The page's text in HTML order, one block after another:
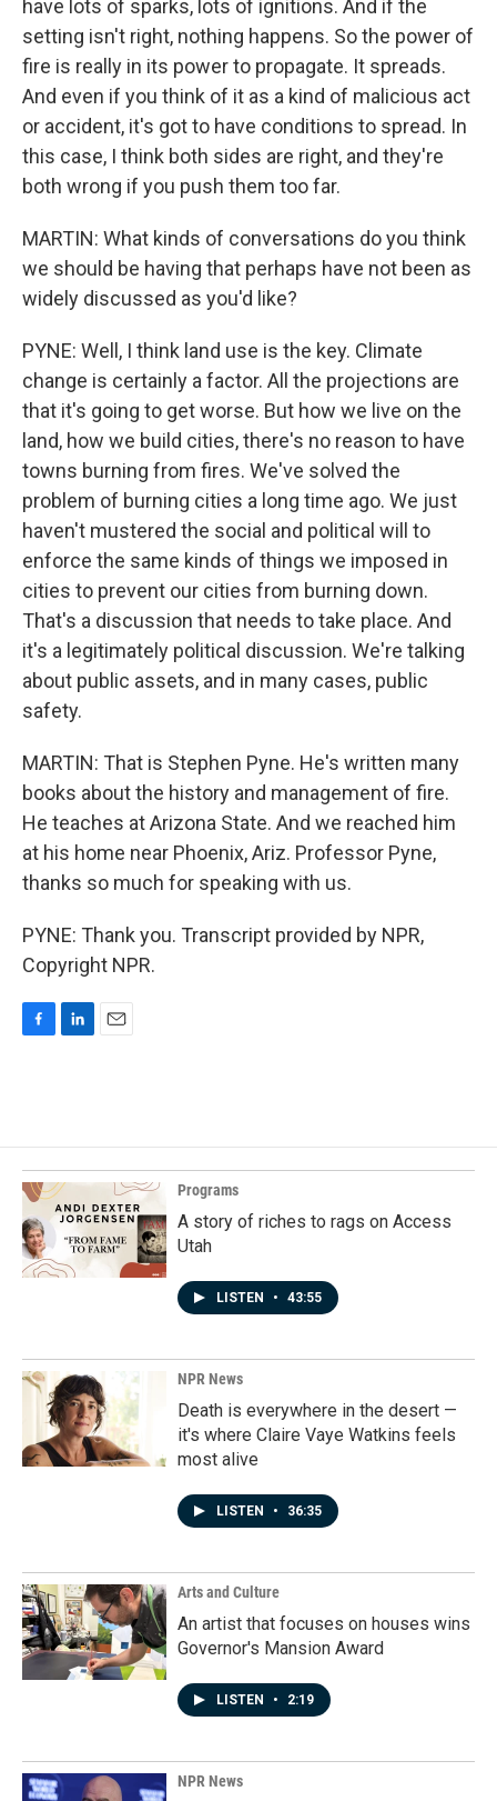
have lots of sparks, lots of ignitions. And if the
setting isn't right, nothing happens. So the power of
fire is really in its power to propagate. It spreads.
And even if you think of it as a kind of malicious act
or accident, it's got to have conditions to spread. In
this case, I think both sides are right, and they're
both wrong if you push them too far.
MARTIN: What kinds of conversations do you think
we should be having that perhaps have not been as
widely discussed as you'd like?
PYNE: Well, I think land use is the key. Climate
change is certainly a factor. All the projections are
that it's going to get worse. But how we live on the
land, how we build cities, there's no reason to have
towns burning from fires. We've solved the
problem of burning cities a long time ago. We just
haven't mustered the social and political will to
enforce the same kinds of things we imposed in
cities to prevent our cities from burning down.
That's a discussion that needs to take place. And
it's a legitimately political discussion. We're talking
about public assets, and in many cases, public
safety.
MARTIN: That is Stephen Pyne. He's written many
books about the history and management of fire.
He teaches at Arizona State. And we reached him
at his home near Phoenix, Ariz. Professor Pyne,
thanks so much for speaking with us.
PYNE: Thank you. Transcript provided by NPR,
Copyright NPR.
o
o
k
d
I
n
Programs
A story of riches to rags on Access
Utah
LISTEN • 43:55
NPR News
Death is everywhere in the desert —
it's where Claire Vaye Watkins feels
most alive
LISTEN • 36:35
Arts and Culture
An artist that focuses on houses wins
Governor's Mansion Award
LISTEN • 2:19
NPR News